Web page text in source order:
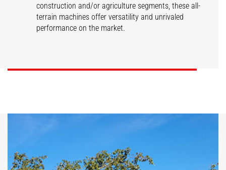
construction and/or agriculture segments, these all-
terrain machines offer versatility and unrivaled
performance on the market.
SL/V RT/VT